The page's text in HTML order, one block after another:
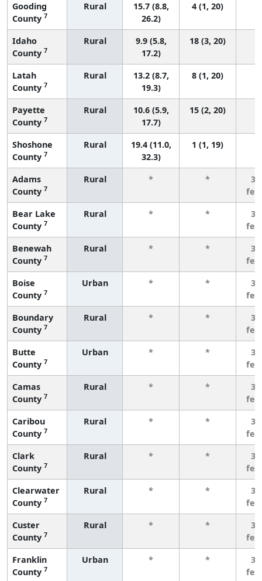
Gooding
County 7
Rural
15.7 (8.8,
26.2)
4 (1, 20)
Idaho
County 7
Rural
9.9 (5.8,
17.2)
18 (3, 20)
Latah
County 7
Rural
13.2 (8.7,
19.3)
8 (1, 20)
Payette
County 7
Rural
10.6 (5.9,
17.7)
15 (2, 20)
Shoshone
County 7
Rural
19.4 (11.0,
32.3)
1 (1, 19)
Adams
County 7
Rural * *
3
Bear Lake
County 7
Rural * *
3
Benewah
County 7
Rural * *
3
Boise
County 7
Urban * *
3
Boundary
County 7
Rural * *
3
Butte
County 7
Urban * *
3
Camas
County 7
Rural * *
3
Caribou
County 7
Rural * *
3
Clark
County 7
Rural * *
3
Clearwater
County 7
Rural * *
3
Custer
County 7
Rural * *
3
Franklin
County 7
Urban * *
3